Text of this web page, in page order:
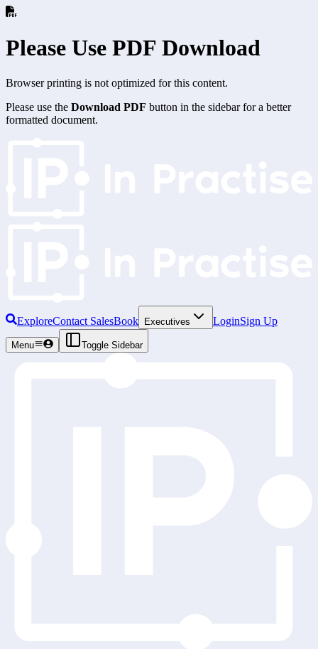
Please Use PDF Download
Browser printing is not optimized for this content.
Please use the Download PDF button in the sidebar for a better
formatted document.
ExploreContact SalesBook Executives LoginSign Up
Menu Toggle Sidebar